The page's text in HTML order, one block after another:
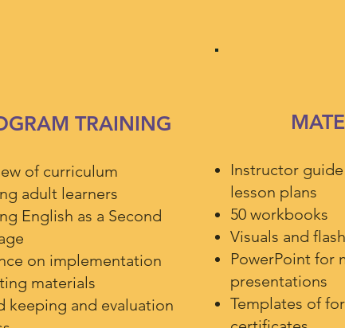
TRAINING
of curriculum
adult learners
English as a Second
on implementation
materials
keeping and evaluation
Instructor
lesson plans
50 workbooks
Visuals and
PowerPoint for
presentations
Templates of